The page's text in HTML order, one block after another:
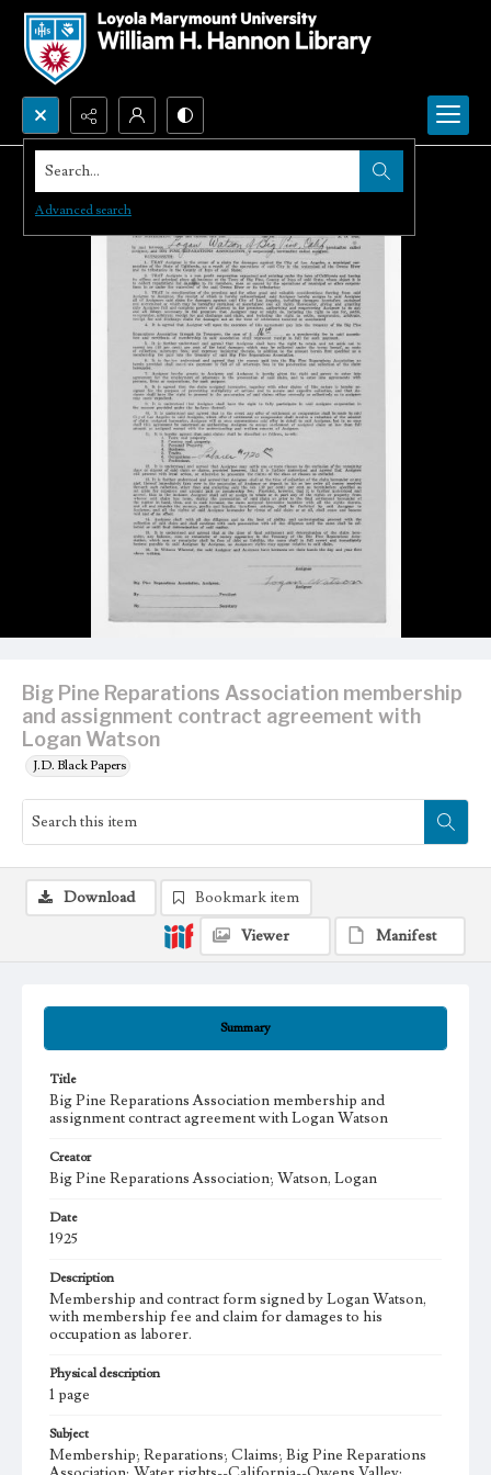
Search...
Advanced search
Big Pine Reparations Association membership
and assignment contract agreement with
Logan Watson
J.D. Black Papers
Summary
Title
Big Pine Reparations Association membership and
assignment contract agreement with Logan Watson
Creator
Big Pine Reparations Association; Watson, Logan
Date
1925
Description
Membership and contract form signed by Logan Watson,
with membership fee and claim for damages to his
occupation as laborer.
Physical description
1 page
Subject
Membership; Reparations; Claims; Big Pine Reparations
Download
Bookmark item
Viewer
Manifest